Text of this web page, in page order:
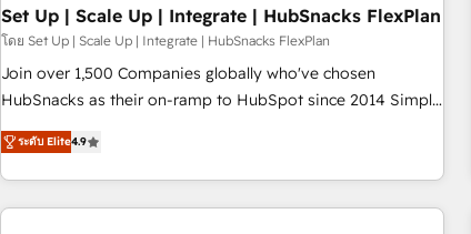
Set Up | Scale Up | Integrate | HubSnacks FlexPlan
โดย Set Up | Scale Up | Integrate | HubSnacks FlexPlan
Join over 1,500 Companies globally who've chosen
HubSnacks as their on-ramp to HubSpot since 2014 Simple
pay-as-you-go plans that accelerate value... 1️⃣ Set Up |
Onboarding New or Check-fixing existing HubSpot portals
2️⃣ Scale Up | 100% HubSpot Task Execution... Global 24/7 ...
All Experts 3️⃣ Integrate | your entire Tech Stack with Custom
ระดับ Elite4.9